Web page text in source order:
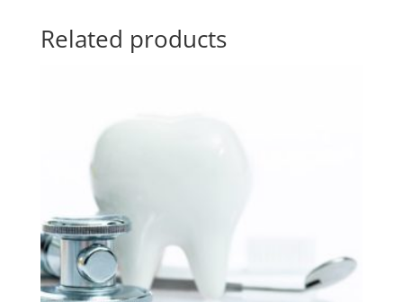
Dental
Office
Related products